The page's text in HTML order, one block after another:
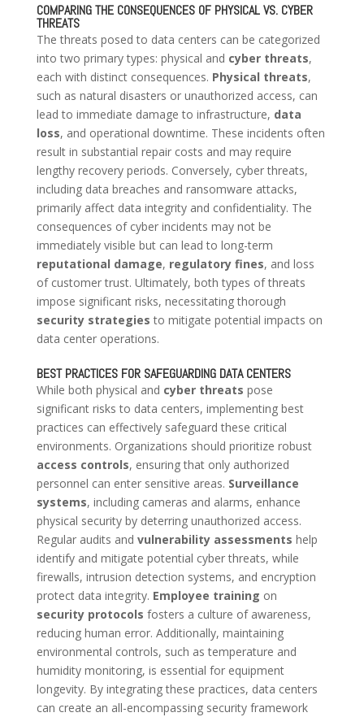
COMPARING THE CONSEQUENCES OF PHYSICAL VS. CYBER
THREATS
The threats posed to data centers can be categorized
into two primary types: physical and cyber threats,
each with distinct consequences. Physical threats,
such as natural disasters or unauthorized access, can
lead to immediate damage to infrastructure, data
loss, and operational downtime. These incidents often
result in substantial repair costs and may require
lengthy recovery periods. Conversely, cyber threats,
including data breaches and ransomware attacks,
primarily affect data integrity and confidentiality. The
consequences of cyber incidents may not be
immediately visible but can lead to long-term
reputational damage, regulatory fines, and loss
of customer trust. Ultimately, both types of threats
impose significant risks, necessitating thorough
security strategies to mitigate potential impacts on
data center operations.
BEST PRACTICES FOR SAFEGUARDING DATA CENTERS
While both physical and cyber threats pose
significant risks to data centers, implementing best
practices can effectively safeguard these critical
environments. Organizations should prioritize robust
access controls, ensuring that only authorized
personnel can enter sensitive areas. Surveillance
systems, including cameras and alarms, enhance
physical security by deterring unauthorized access.
Regular audits and vulnerability assessments help
identify and mitigate potential cyber threats, while
firewalls, intrusion detection systems, and encryption
protect data integrity. Employee training on
security protocols fosters a culture of awareness,
reducing human error. Additionally, maintaining
environmental controls, such as temperature and
humidity monitoring, is essential for equipment
longevity. By integrating these practices, data centers
can create an all-encompassing security framework